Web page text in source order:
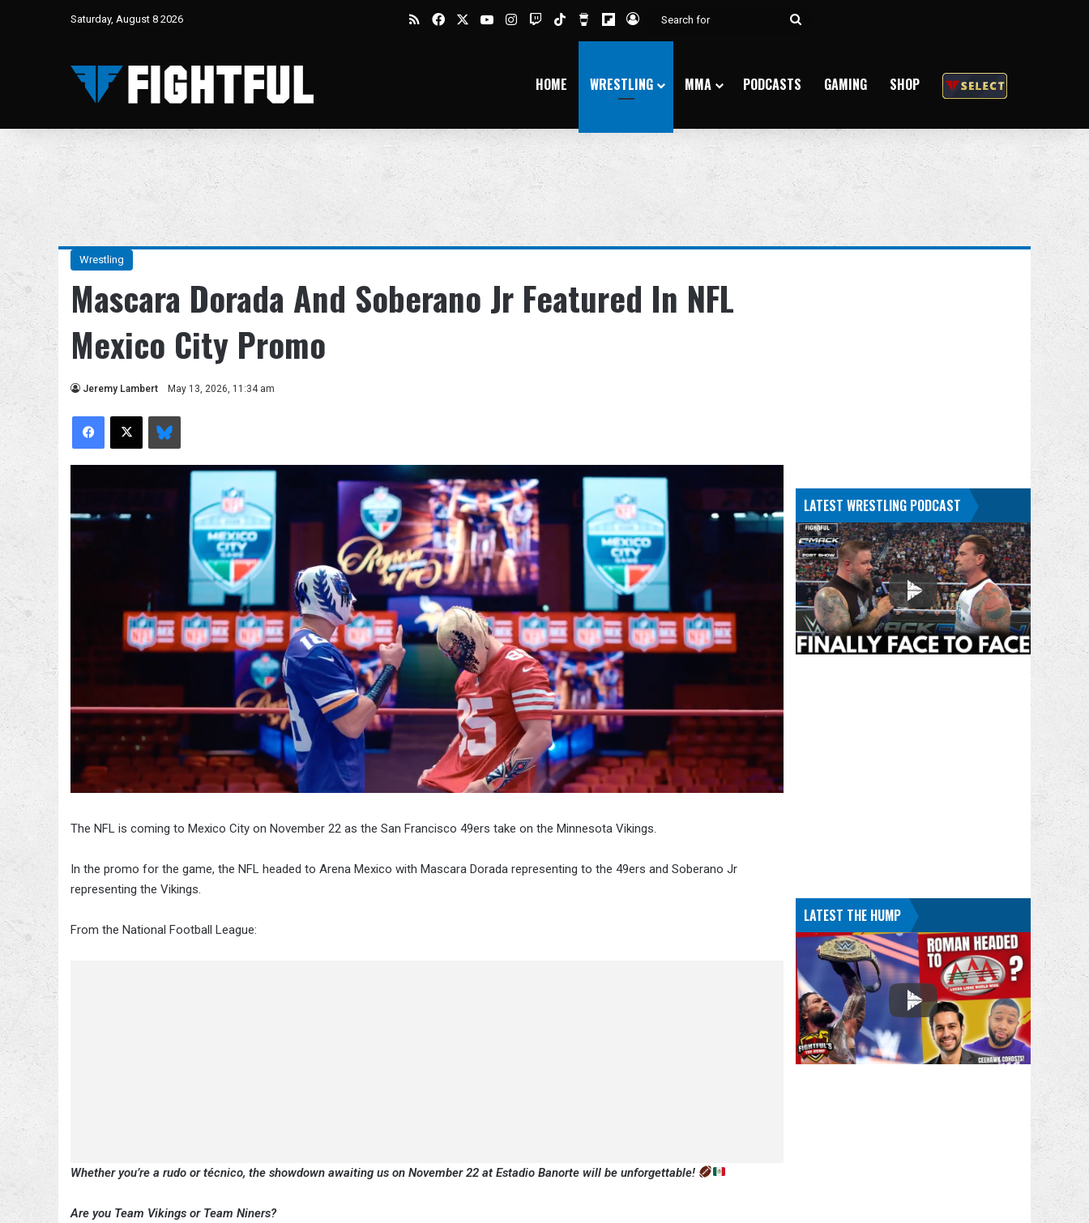
Saturday, August 8 2026 RSSFacebookYouTubeInstagram
TwitchTikTokBuy Me a Coffee
Flipboard
Log In
Search
HOME WRESTLING MMA PODCASTS GAMING SHOP
Wrestling
Mascara Dorada And Soberano Jr Featured In NFL
Mexico City Promo
Jeremy Lambert May 13, 2026, 11:34 am
Facebook
X Bluesky
The NFL is coming to Mexico City on November 22 as the San Francisco 49ers take on the Minnesota Vikings.
In the promo for the game, the NFL headed to Arena Mexico with Mascara Dorada representing to the 49ers and Soberano Jr
representing the Vikings.
From the National Football League:
Whether you’re a rudo or técnico, the showdown awaiting us on November 22 at Estadio Banorte will be unforgettable!
Are you Team Vikings or Team Niners?
LATEST WRESTLING PODCAST
LATEST THE HUMP